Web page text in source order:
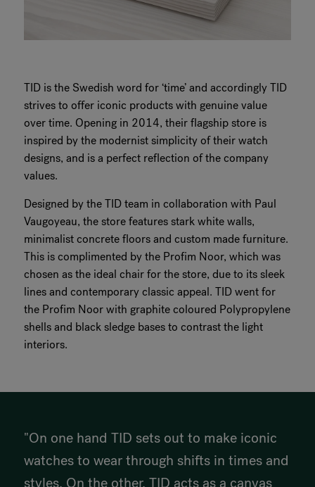
TID is the Swedish word for ‘time’ and accordingly TID
strives to offer iconic products with genuine value
over time. Opening in 2014, their flagship store is
inspired by the modernist simplicity of their watch
designs, and is a perfect reflection of the company
values.
Designed by the TID team in collaboration with Paul
Vaugoyeau, the store features stark white walls,
minimalist concrete floors and custom made furniture.
This is complimented by the Profim Noor, which was
chosen as the ideal chair for the store, due to its sleek
lines and contemporary classic appeal. TID went for
the Profim Noor with graphite coloured Polypropylene
shells and black sledge bases to contrast the light
interiors.
"On one hand TID sets out to make iconic
watches to wear through shifts in times and
styles. On the other, TID acts as a canvas